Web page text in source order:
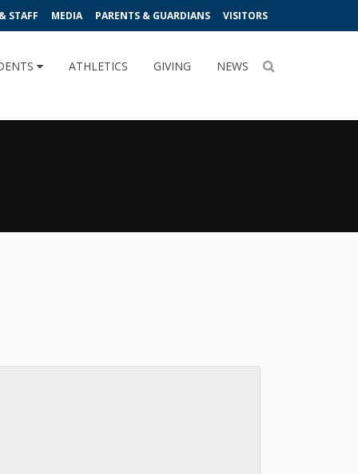
STAFF MEDIA PARENTS & GUARDIANS VISITORS
ATHLETICS GIVING NEWS